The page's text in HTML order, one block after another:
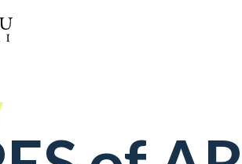
SERVICE
- “MATSURI” HISTORIC PARADES